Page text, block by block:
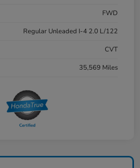
FWD
Regular Unleaded I-4 2.0 L/122
CVT
35,569 Miles